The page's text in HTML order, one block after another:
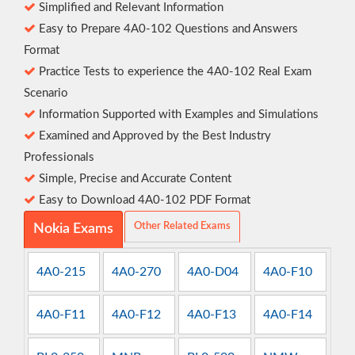
Simplified and Relevant Information
Easy to Prepare 4A0-102 Questions and Answers
Format
Practice Tests to experience the 4A0-102 Real Exam
Scenario
Information Supported with Examples and Simulations
Examined and Approved by the Best Industry
Professionals
Simple, Precise and Accurate Content
Easy to Download 4A0-102 PDF Format
Nokia Exams Other Related Exams
4A0-215 4A0-270 4A0-D04 4A0-F10
4A0-F11 4A0-F12 4A0-F13 4A0-F14